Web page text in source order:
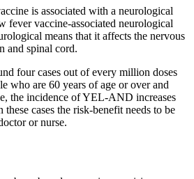
is associated with a neurological
fever vaccine-associated neurological
means that it affects the nervous
and spinal cord.
four cases out of every million doses
who are 60 years of age or over and
the incidence of YEL-AND increases
cases the risk-benefit needs to be
or nurse.